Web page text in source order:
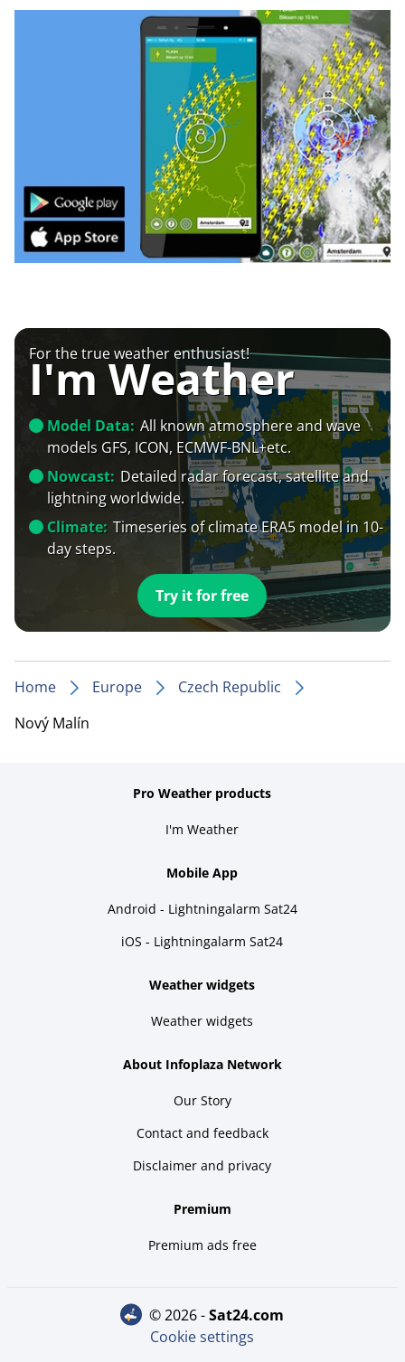
For the true weather enthusiast!
I'm Weather
Model Data: All known atmosphere and wave
models GFS, ICON, ECMWF-BNL+etc.
Nowcast: Detailed radar forecast, satellite and
lightning worldwide.
Climate: Timeseries of climate ERA5 model in 10-
day steps.
Try it for free
Home Europe
Czech Republic
Nový Malín
Pro Weather products
I'm Weather
Mobile App
Android - Lightningalarm Sat24
iOS - Lightningalarm Sat24
Weather widgets
Weather widgets
About Infoplaza Network
Our Story
Contact and feedback
Disclaimer and privacy
Premium
Premium ads free
© 2026 - sat24.com
Cookie settings